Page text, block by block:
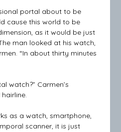
portal about to be
cause this world to be
as it would be just
man looked at his watch,
“In about thirty minutes
watch?” Carmen’s
as a watch, smartphone,
scanner, it is just